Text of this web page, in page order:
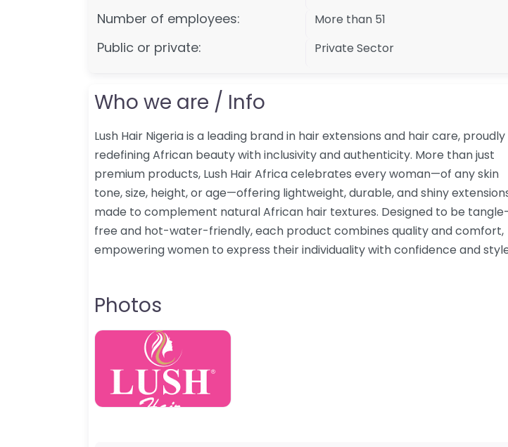
Number of employees:
More than 51
Public or private: Private Sector
Who we are / Info
Lush Hair Nigeria is a leading brand in hair extensions and hair care, proudly
redefining African beauty with inclusivity and authenticity. More than just
premium products, Lush Hair Africa celebrates every woman—of any skin
tone, size, height, or age—offering lightweight, durable, and shiny
made to complement natural African hair textures. Designed to be tangle-
free and hot-water-friendly, each product combines quality and comfort,
empowering women to express their individuality with confidence and
Photos